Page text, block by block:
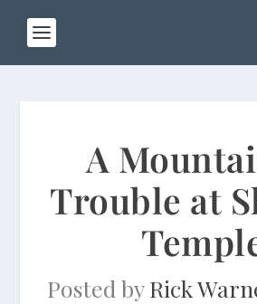
A
Trouble at
Posted byRick